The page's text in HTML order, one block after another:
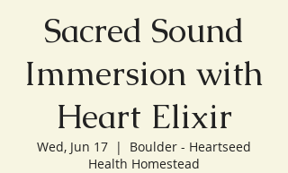
Sacred Sound
Immersion with
Heart Elixir
Wed, Jun 17
  |
Boulder - Heartseed
Health Homestead